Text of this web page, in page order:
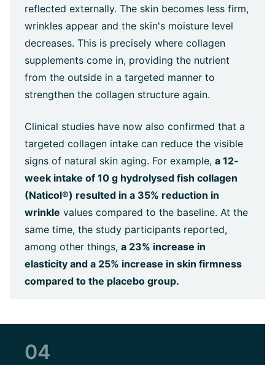
reflected externally. The skin becomes less firm,
wrinkles appear and the skin's moisture level
decreases. This is precisely where collagen
supplements come in, providing the nutrient
from the outside in a targeted manner to
strengthen the collagen structure again.
Clinical studies have now also confirmed that a
targeted collagen intake can reduce the visible
signs of natural skin aging. For example, a 12-
week intake of 10 g hydrolysed fish collagen
(Naticol®) resulted in a 35% reduction in
wrinkle values compared to the baseline. At the
same time, the study participants reported,
among other things, a 23% increase in
elasticity and a 25% increase in skin firmness
compared to the placebo group.
04